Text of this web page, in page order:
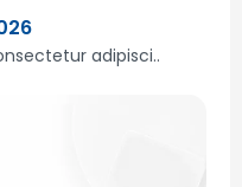
adipisci..